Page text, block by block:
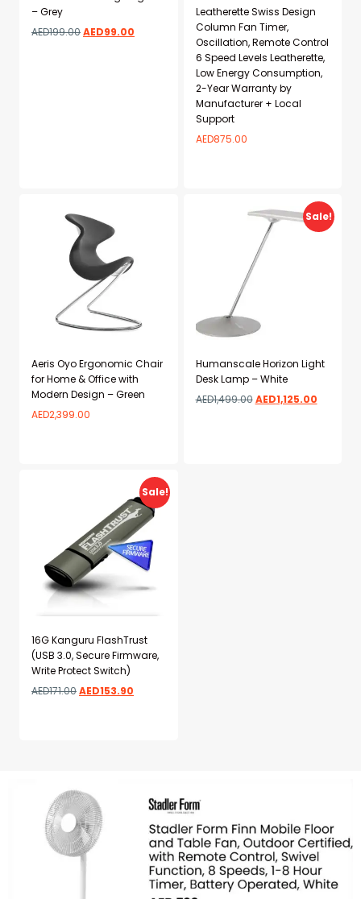
– Grey
AED199.00AED99.00
Leatherette Swiss Design
Column Fan Timer,
Oscillation, Remote Control
6 Speed Levels Leatherette,
Low Energy Consumption,
2-Year Warranty by
Manufacturer + Local
Support
AED875.00
Aeris Oyo Ergonomic Chair
for Home & Office with
Modern Design – Green
AED2,399.00
Sale!
Humanscale Horizon Light
Desk Lamp – White
AED1,499.00 AED1,125.00
Sale!
16G Kanguru FlashTrust
(USB 3.0, Secure Firmware,
Write Protect Switch)
AED171.00AED153.90